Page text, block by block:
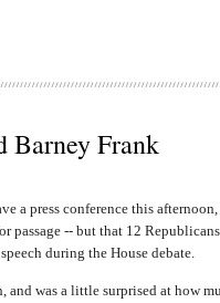
Barney Frank
a press conference this
passage -- but that 12
during the House debate.
and was a little surprised at how